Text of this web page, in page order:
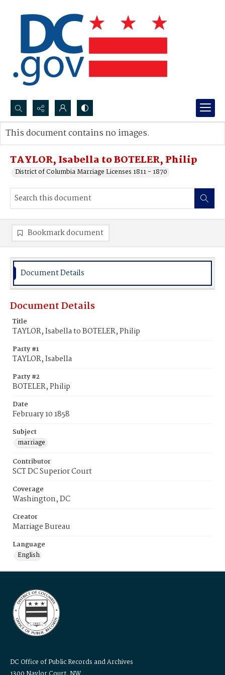
Search...
Advanced search
TAYLOR, Isabella to BOTELER, Philip
District of Columbia Marriage Licenses 1811 - 1870
This document contains no images.
Bookmark document
Document Details
Document Details
Title
TAYLOR, Isabella to BOTELER, Philip
Party #1
TAYLOR, Isabella
Party #2
BOTELER, Philip
Date
February 10 1858
Subject
marriage
Contributor
SCT DC Superior Court
Coverage
Washington, DC
Creator
Marriage Bureau
Language
English
DC Office of Public Records and Archives